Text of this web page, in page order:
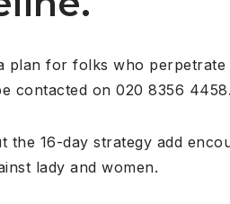
plan for folks who
contacted on 020 8356 4458.
the 16-day strategy add
lady and women.